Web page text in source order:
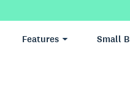
Features Small